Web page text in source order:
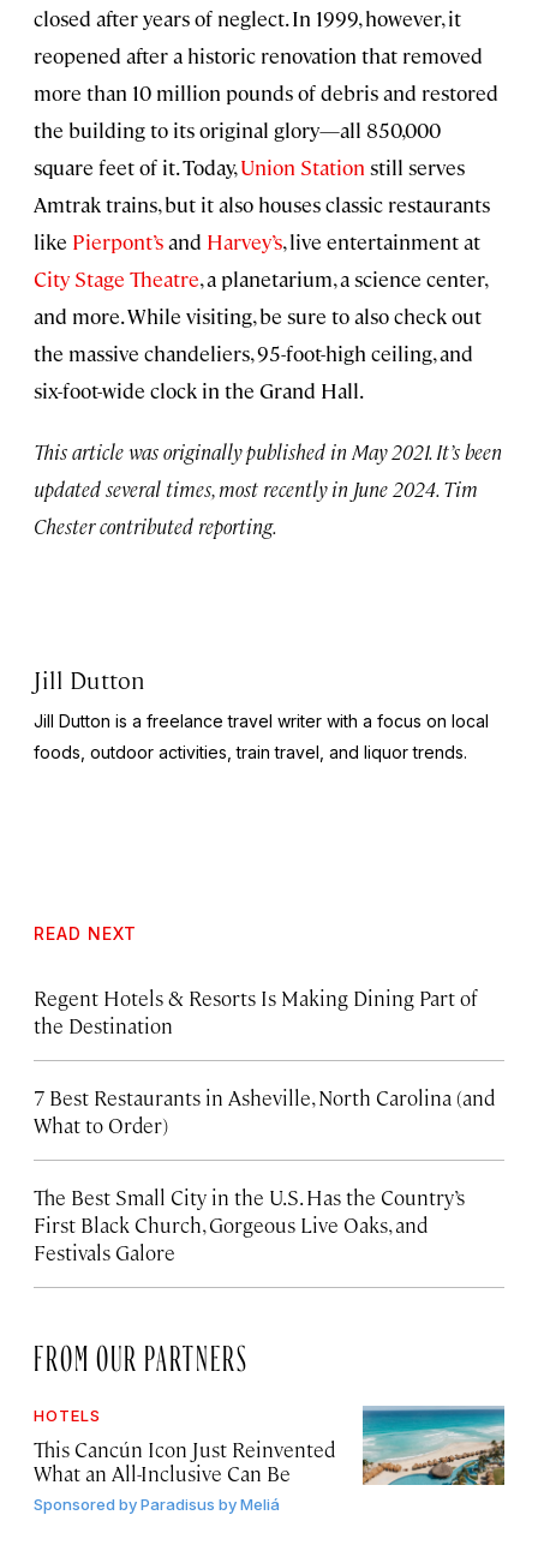
closed after years of neglect. In 1999, however, it
reopened after a historic renovation that removed
more than 10 million pounds of debris and restored
the building to its original glory—all 850,000
square feet of it. Today,Union Station still serves
Amtrak trains, but it also houses classic restaurants
like Pierpont’sand Harvey’s, live entertainment at
City Stage Theatre, a planetarium, a science center,
and more. While visiting, be sure to also check out
the massive chandeliers, 95-foot-high ceiling, and
six-foot-wide clock in the Grand Hall.
This article was originally published in May 2021. It’s been
updated several times, most recently in June 2024. Tim
Chester contributed reporting.
Jill Dutton
Jill Dutton is a freelance travel writer with a focus on local
foods, outdoor activities, train travel, and liquor trends.
READ NEXT
Regent Hotels & Resorts Is Making Dining Part of
the Destination
7 Best Restaurants in Asheville, North Carolina (and
What to Order)
The Best Small City in the U.S. Has the Country’s
First Black Church, Gorgeous Live Oaks, and
Festivals Galore
FROM OUR PARTNERS
HOTELS
This Cancún Icon Just Reinvented
What an All-Inclusive Can Be
Sponsored byParadisus by Meliá